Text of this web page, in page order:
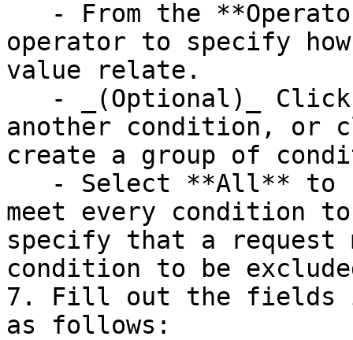
operator to specify
value relate.
another condition, or
create a group of
meet every condition
specify that a request
condition to be
7. Fill out the fields
as follows: